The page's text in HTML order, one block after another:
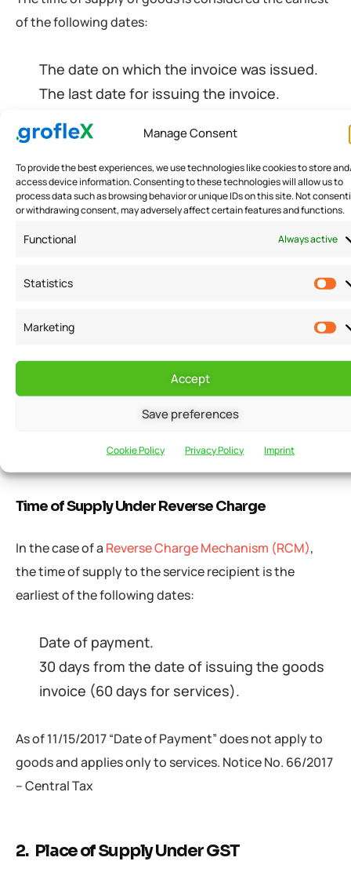
Manage Consent
To provide the best experiences, we use technologies like cookies to store
access device information. Consenting to these technologies will allow us to
process data such as browsing behavior or unique IDs on this site. Not
or withdrawing consent, may adversely affect certain features and functions.
Functional Always active
Statistics
Marketing
Accept
Save preferences
Cookie Policy Privacy Policy Imprint
of the following dates:
The date on which the invoice was issued.
The last date for issuing the invoice.
advance/payment.
Time of Supply of Services
The time of supply of services is considered the
The date on which the invoice was issued.
The date on which services were supplied
(if the invoice was not issued within the
Time of Supply Under Reverse Charge
In the case of a Reverse Charge Mechanism (RCM),
the time of supply to the service recipient is the
earliest of the following dates:
Date of payment.
30 days from the date of issuing the goods
invoice (60 days for services).
As of 11/15/2017 “Date of Payment” does not apply to
goods and applies only to services. Notice No. 66/2017
– Central Tax
2. Place of Supply Under GST